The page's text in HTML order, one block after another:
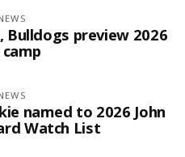
Bulldogs preview 2026
named to 2026 John
Watch List